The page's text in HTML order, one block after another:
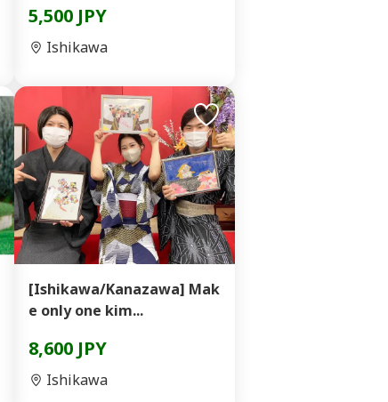
5,500 JPY
Ishikawa
[Ishikawa/Kanazawa] Mak
e only one kim...
8,600 JPY
Ishikawa